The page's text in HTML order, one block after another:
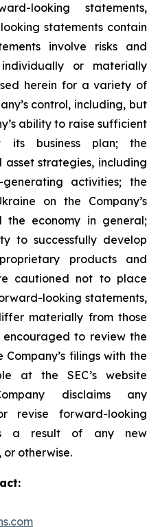
looking statements,
statements contain
involve risks and
or materially
herein for a variety of
control, including, but
ability to raise sufficient
its business plan; the
strategies, including
activities; the
on the Company’s
the economy in general;
to successfully develop
products and
cautioned not to place
looking statements,
materially from those
to review the
filings with the
at the SEC’s website
disclaims any
revise forward-looking
a result of any new
otherwise.